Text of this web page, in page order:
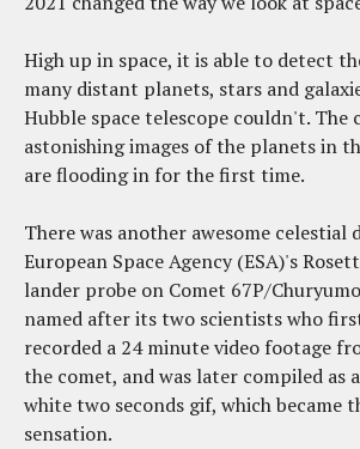
High up in space, it is able to detect
many distant planets, stars and
Hubble space telescope couldn't. The
astonishing images of the planets in
are flooding in for the first time.
There was another awesome celestial
European Space Agency (ESA)'s
lander probe on Comet 67P/
named after its two scientists who
recorded a 24 minute video footage
the comet, and was later compiled as
white two seconds gif, which became
sensation.